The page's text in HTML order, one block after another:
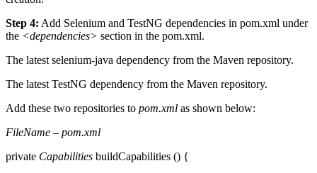
Step 4: Add Selenium and TestNG dependencies in pom.xml under
the <dependencies> section in the pom.xml.
The latest selenium-java dependency from the Maven repository.
The latest TestNG dependency from the Maven repository.
Add these two repositories to pom.xml as shown below:
FileName – pom.xml
private Capabilities buildCapabilities () {